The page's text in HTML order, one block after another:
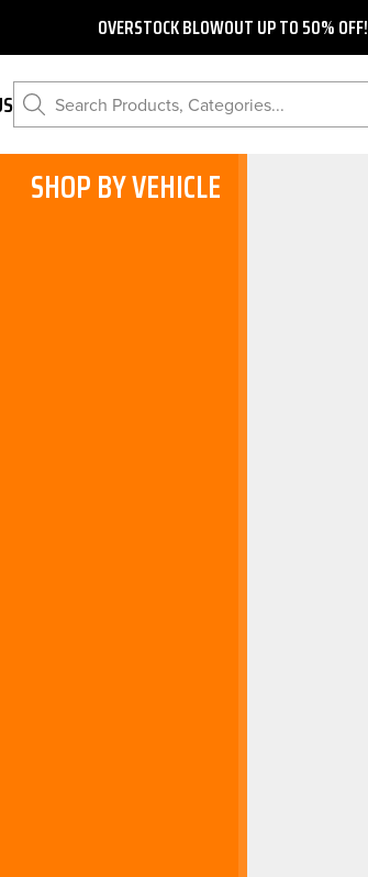
OVERSTOCK BLOWOUT UP TO 50% OFF!
Search Products, Categories...
SHOP BY VEHICLE